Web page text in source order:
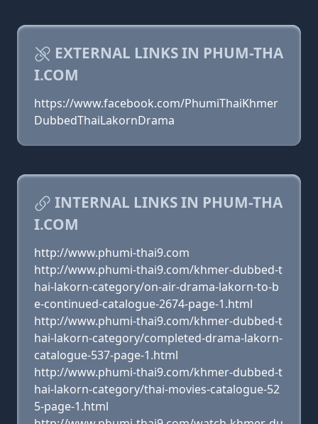
EXTERNAL LINKS IN PHUM-THA
I.COM
https://www.facebook.com/PhumiThaiKhmer
DubbedThaiLakornDrama
INTERNAL LINKS IN PHUM-THA
I.COM
http://www.phumi-thai9.com
http://www.phumi-thai9.com/khmer-dubbed-t
hai-lakorn-category/on-air-drama-lakorn-to-b
e-continued-catalogue-2674-page-1.html
http://www.phumi-thai9.com/khmer-dubbed-t
hai-lakorn-category/completed-drama-lakorn-
catalogue-537-page-1.html
http://www.phumi-thai9.com/khmer-dubbed-t
hai-lakorn-category/thai-movies-catalogue-52
5-page-1.html